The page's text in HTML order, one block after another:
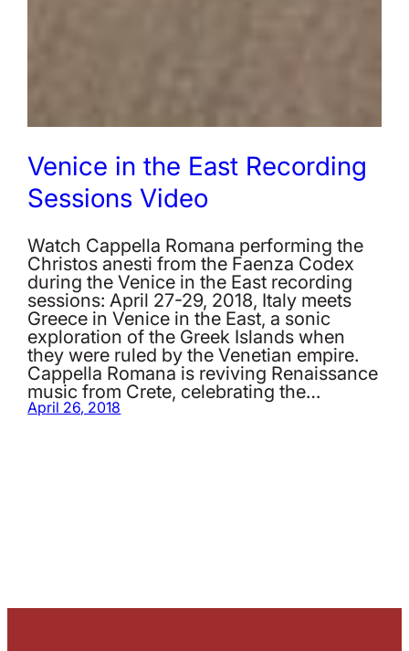
Venice in the East Recording
Sessions Video
Watch Cappella Romana performing the
Christos anesti from the Faenza Codex
during the Venice in the East recording
sessions: April 27-29, 2018, Italy meets
Greece in Venice in the East, a sonic
exploration of the Greek Islands when
they were ruled by the Venetian empire.
Cappella Romana is reviving Renaissance
music from Crete, celebrating the…
April 26, 2018